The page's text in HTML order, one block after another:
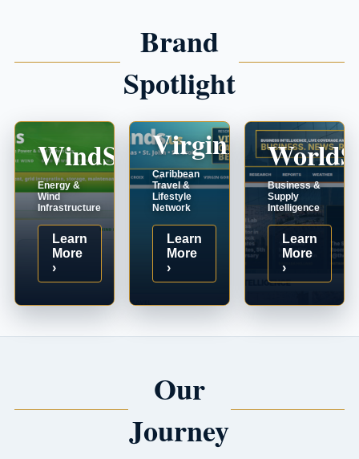
Brand
Spotlight
WindSystems.com
Energy &
Wind
Infrastructure
Learn
More
›
VirginIslands.us
Caribbean
Travel &
Lifestyle
Network
Learn
More
›
Business &
Supply
Intelligence
Learn
More
›
Our
Journey